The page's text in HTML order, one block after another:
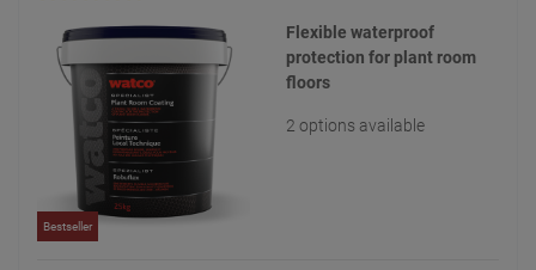
Bestseller
Flexible waterproof
protection for plant room
floors
2 options available